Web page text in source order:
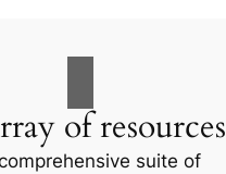
of resources
suite of